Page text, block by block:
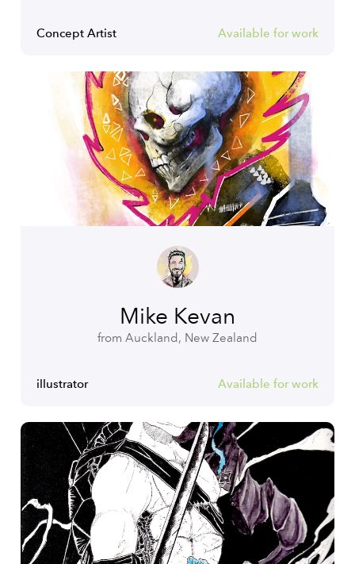
Concept Artist Available for work
Mike Kevan
from Auckland, New Zealand
illustrator Available for work